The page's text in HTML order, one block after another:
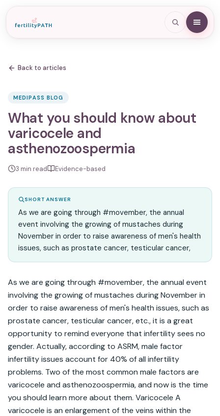
Back to articles
MEDIPASS BLOG
What you should know about
varicocele and
asthenozoospermia
3 min read Evidence-based
SHORT ANSWER
As we are going through #movember, the annual
event involving the growing of mustaches during
November in order to raise awareness of men's health
issues, such as prostate cancer, testicular cancer,
As we are going through #movember, the annual event
involving the growing of mustaches during November in
order to raise awareness of men's health issues, such as
prostate cancer, testicular cancer, etc., it is a great
opportunity to remind everyone that infertility sees no
gender. Actually, according to ASRM, male factor
infertility issues account for 40% of all infertility
problems. Two of the most common male factors are
varicocele and asthenozoospermia, and now is the time
you should learn more about them. Varicocele A
varicocele is an enlargement of the veins within the